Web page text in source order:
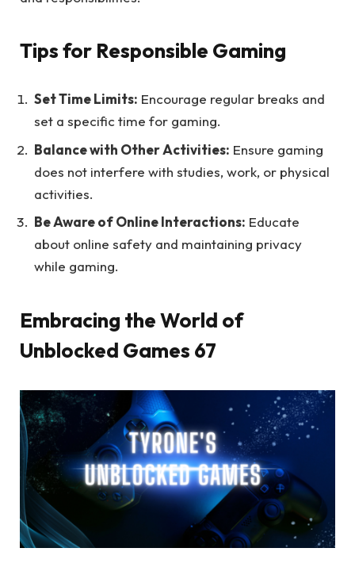
Tips for Responsible Gaming
Set Time Limits: Encourage regular breaks and
set a specific time for gaming.
Balance with Other Activities: Ensure gaming
does not interfere with studies, work, or physical
activities.
Be Aware of Online Interactions: Educate
about online safety and maintaining privacy
while gaming.
Embracing the World of
Unblocked Games 67